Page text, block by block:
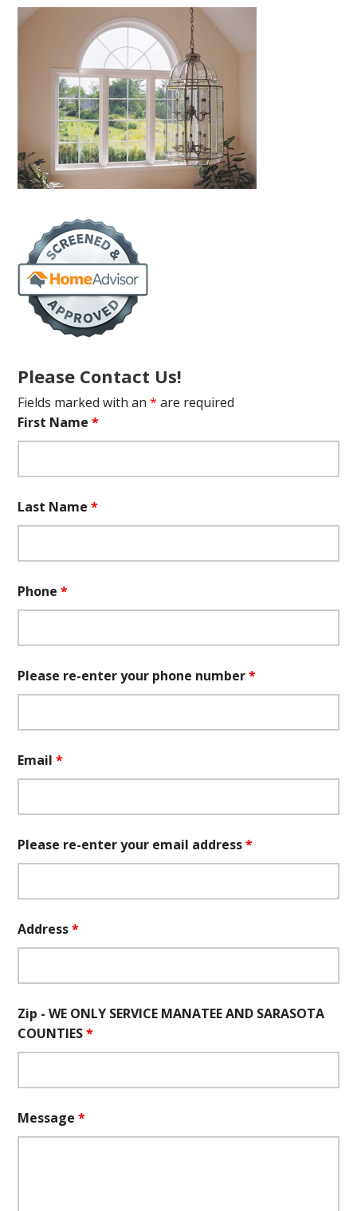
Please Contact Us!
Fields marked with an* are required
First Name*
Last Name*
Phone*
Please re-enter your phone number*
Email*
Please re-enter your email address*
Address*
Zip - WE ONLY SERVICE MANATEE AND SARASOTA
COUNTIES*
Message*